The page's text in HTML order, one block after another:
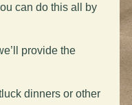
can do this all by
provide the
dinners or other